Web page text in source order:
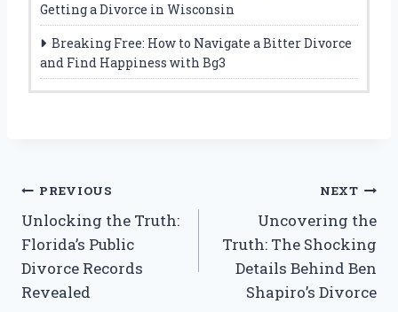
Getting a Divorce in Wisconsin
Breaking Free: How to Navigate a Bitter Divorce
and Find Happiness with Bg3
Post
navigation
PREVIOUS
Unlocking the Truth:
Florida’s Public
Divorce Records
Revealed
NEXT
Uncovering the
Truth: The Shocking
Details Behind Ben
Shapiro’s Divorce